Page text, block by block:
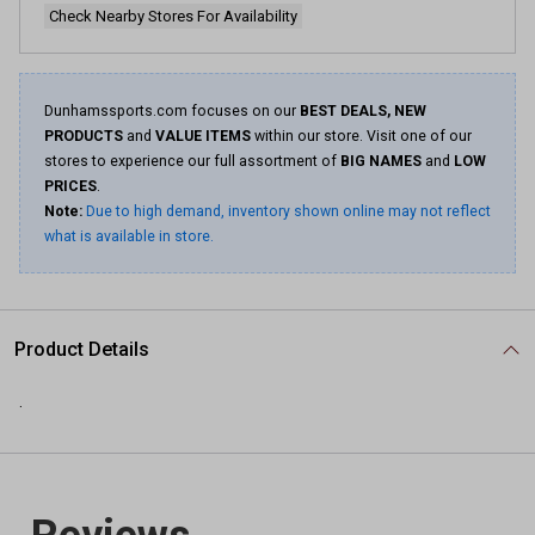
Check Nearby Stores For Availability
Dunhamssports.com focuses on our BEST DEALS, NEW
PRODUCTS and VALUE ITEMS within our store. Visit one of our
stores to experience our full assortment of BIG NAMES and LOW
PRICES.
Note: Due to high demand, inventory shown online may not reflect
what is available in store.
Product Details